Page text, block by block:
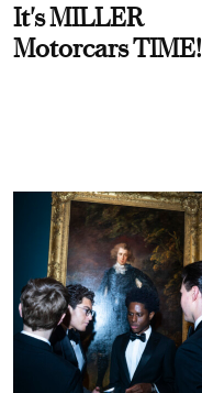
It's MILLER
Motorcars TIME!